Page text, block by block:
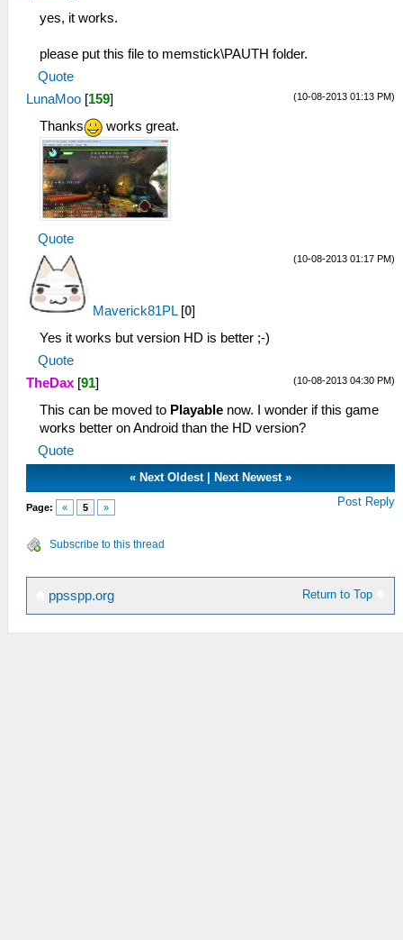
yes, it works.
please put this file to memstick\PAUTH folder.
Quote
(10-08-2013 01:13 PM)
LunaMoo [159]
Thanks
works great.
Quote
(10-08-2013 01:17 PM)
Maverick81PL [0]
Yes it works but version HD is better ;-)
Quote
(10-08-2013 04:30 PM)
TheDax [91]
This can be moved to Playable now. I wonder if this game
works better on Android than the HD version?
Quote
« Next Oldest| Next Newest»
Page: « 5 » Post Reply
Subscribe to this thread
Return to Top
ppsspp.org